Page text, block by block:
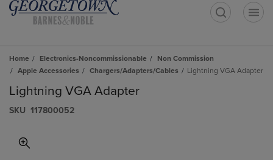
Home Electronics-Noncommissionable
Non Commission
Apple Accessories
Chargers/Adapters/Cables Lightning VGA Adapter
Lightning VGA Adapter
S​K​U 117800052